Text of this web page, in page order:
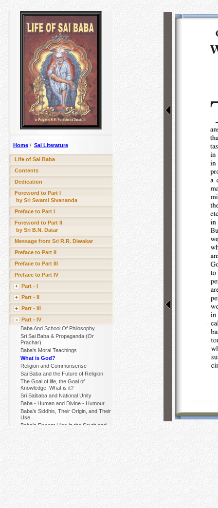
Home / Sai Literature
Life of Sai Baba
Contents
Dedication
Foreword to Part I
by Sri Swami Sivananda
Preface to Part I
Foreword to Part II
by Sri B.N. Datar
Message from Sri R.R. Diwakar
Preface to Part II
Preface to Part III
Preface to Part IV
Part - I
Part - II
Part - III
Part - IV
Baba And School Of Philosophy
Sri Sai Baba & Propaganda (Or
Prachar)
Baba's Moral Teachings
What is God?
Religion and Commonsense
Sai Baba and the Future of Religion
The Goal of life, the Goal of
Knowledge: What is it?
Sri Saibaba and National Unity
Baba - Human and Divine - Humour
Baba's Siddhis, Their Origin, and Their
Use
Baba's Recent Lilas in the South and
Their Purpose